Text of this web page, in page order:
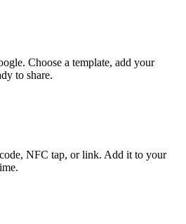
Choose a template, add your
to share.
NFC tap, or link. Add it to your